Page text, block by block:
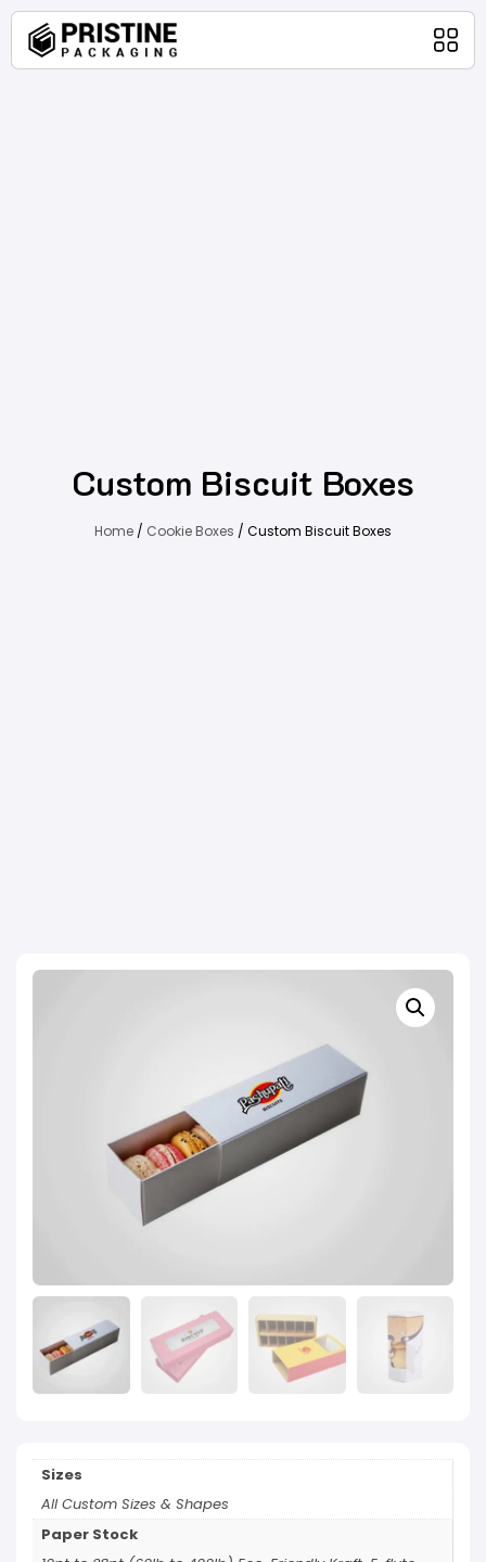
Custom Biscuit Boxes
Home / Cookie Boxes / Custom Biscuit Boxes
Sizes
All Custom Sizes & Shapes
Paper Stock